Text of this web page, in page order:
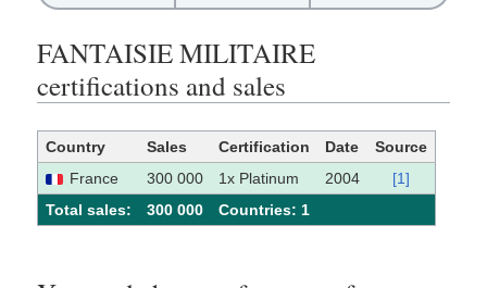
FANTAISIE MILITAIRE
certifications and sales
Country Sales Certification Date
Source
France
300 000 1x Platinum 2004
[1]
Total sales:
300 000 Сountries: 1